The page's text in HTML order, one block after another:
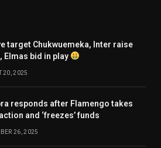
target Chukwuemeka, Inter raise
Elmas bid in play
20, 2025
responds after Flamengo takes
and ‘freezes’ funds
26, 2025